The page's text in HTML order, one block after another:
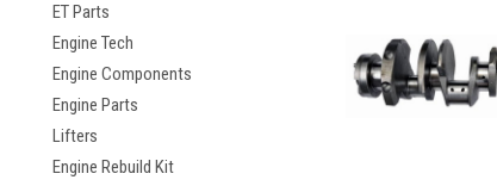
ET Parts
Engine Tech
Engine Components
Engine Parts
Lifters
Engine Rebuild Kit